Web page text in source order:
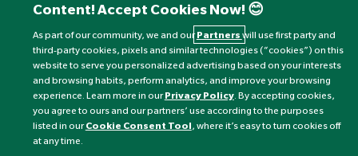
Content! Accept Cookies Now! 😊
As part of our community, we and ourPartners will use first party and
third-party cookies, pixels and similar technologies (“cookies”) on this
website to serve you personalized advertising based on your interests
and browsing habits, perform analytics, and improve your browsing
experience. Learn more in ourPrivacy Policy. By accepting cookies,
you agree to ours and our partners’ use according to the purposes
listed in ourCookie Consent Tool, where it’s easy to turn cookies off
at any time.